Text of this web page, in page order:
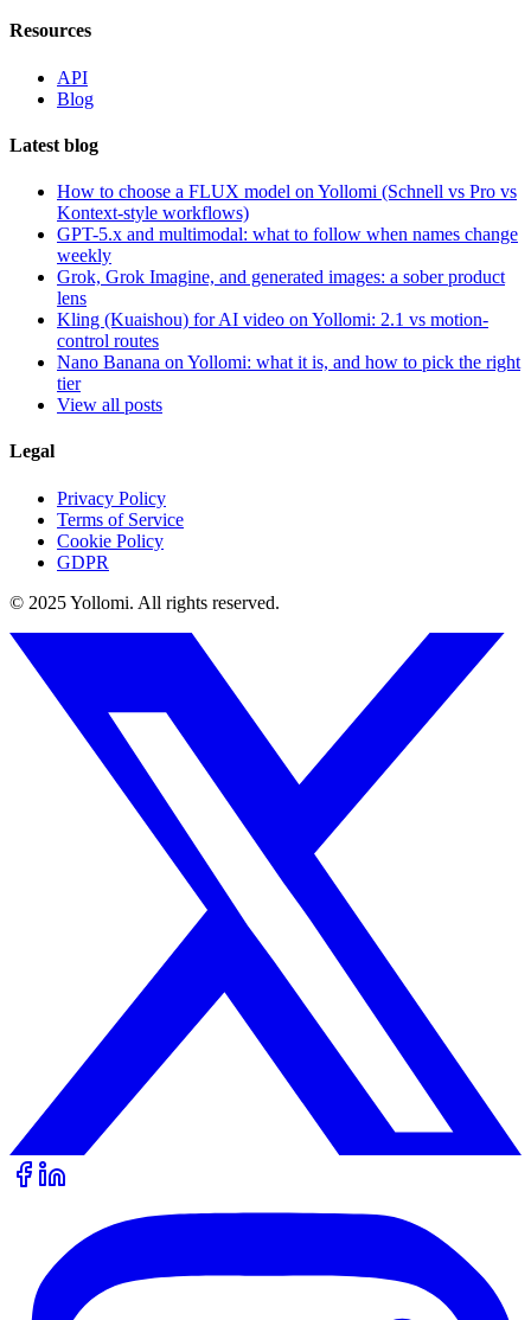
Resources
API
Blog
Latest blog
How to choose a FLUX model on Yollomi (Schnell vs Pro vs
Kontext-style workflows)
GPT-5.x and multimodal: what to follow when names change
weekly
Grok, Grok Imagine, and generated images: a sober product
lens
Kling (Kuaishou) for AI video on Yollomi: 2.1 vs motion-
control routes
Nano Banana on Yollomi: what it is, and how to pick the right
tier
View all posts
Legal
Privacy Policy
Terms of Service
Cookie Policy
GDPR
© 2025 Yollomi. All rights reserved.